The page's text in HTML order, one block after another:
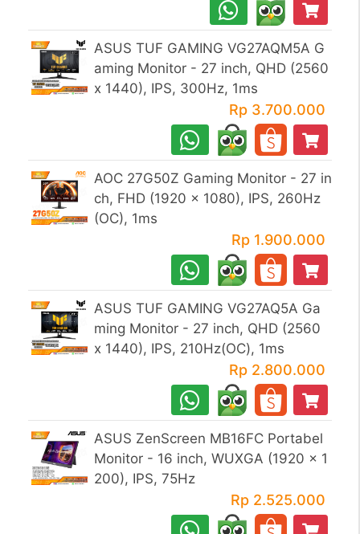
ASUS TUF GAMING VG27AQM5A G
aming Monitor - 27 inch, QHD (2560
x 1440), IPS, 300Hz, 1ms
Rp 3.700.000
AOC 27G50Z Gaming Monitor - 27 in
ch, FHD (1920 x 1080), IPS, 260Hz
(OC), 1ms
Rp 1.900.000
ASUS TUF GAMING VG27AQ5A Ga
ming Monitor - 27 inch, QHD (2560
x 1440), IPS, 210Hz(OC), 1ms
Rp 2.800.000
ASUS ZenScreen MB16FC Portabel
Monitor - 16 inch, WUXGA (1920 x 1
200), IPS, 75Hz
Rp 2.525.000